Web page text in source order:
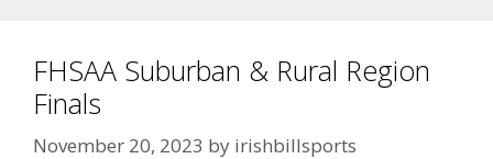
FHSAA Suburban & Rural Region
Finals
November 20, 2023 by irishbillsports